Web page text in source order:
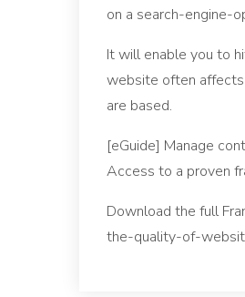
on a search-engine-
It will enable you to
website often affects
are based.
[eGuide] Manage
Access to a proven
Download the full
the-quality-of-